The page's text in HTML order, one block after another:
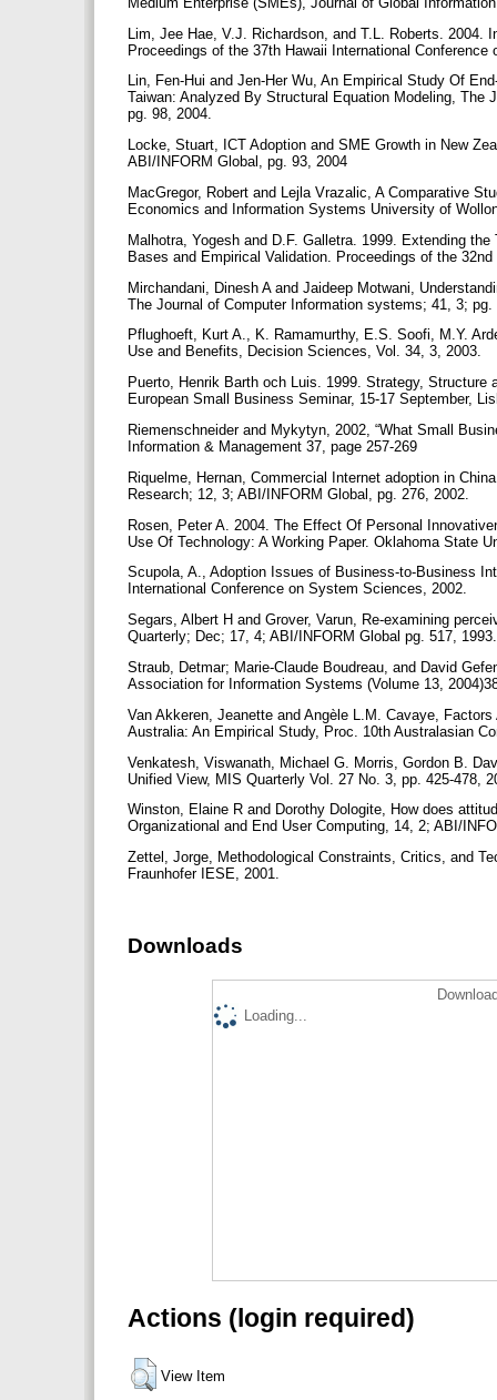
Lim, Jee Hae, V.J. Richardson, and T.L. Roberts. 2004.
Proceedings of the 37th Hawaii International
Lin, Fen-Hui and Jen-Her Wu, An Empirical Study Of
Taiwan: Analyzed By Structural Equation Modeling,
pg. 98, 2004.
Locke, Stuart, ICT Adoption and SME Growth in New
ABI/INFORM Global, pg. 93, 2004
MacGregor, Robert and Lejla Vrazalic, A Comparative
Economics and Information Systems University of
Malhotra, Yogesh and D.F. Galletra. 1999. Extending
Bases and Empirical Validation. Proceedings of the
Mirchandani, Dinesh A and Jaideep Motwani,
The Journal of Computer Information systems; 41, 3;
Pflughoeft, Kurt A., K. Ramamurthy, E.S. Soofi, M.Y.
Use and Benefits, Decision Sciences, Vol. 34, 3, 2003.
Puerto, Henrik Barth och Luis. 1999. Strategy,
European Small Business Seminar, 15-17 September,
Riemenschneider and Mykytyn, 2002, “What Small
Information & Management 37, page 257-269
Riquelme, Hernan, Commercial Internet adoption in
Research; 12, 3; ABI/INFORM Global, pg. 276, 2002.
Rosen, Peter A. 2004. The Effect Of Personal
Use Of Technology: A Working Paper. Oklahoma State
Scupola, A., Adoption Issues of Business-to-Business
International Conference on System Sciences, 2002.
Segars, Albert H and Grover, Varun, Re-examining
Quarterly; Dec; 17, 4; ABI/INFORM Global pg. 517,
Straub, Detmar; Marie-Claude Boudreau, and David
Association for Information Systems (Volume 13,
Van Akkeren, Jeanette and Angèle L.M. Cavaye,
Australia: An Empirical Study, Proc. 10th Australasian
Venkatesh, Viswanath, Michael G. Morris, Gordon B.
Unified View, MIS Quarterly Vol. 27 No. 3, pp. 425-478,
Winston, Elaine R and Dorothy Dologite, How does
Organizational and End User Computing, 14, 2; ABI/
Zettel, Jorge, Methodological Constraints, Critics, and
Fraunhofer IESE, 2001.
Downloads
Loading...
Actions (login required)
View Item